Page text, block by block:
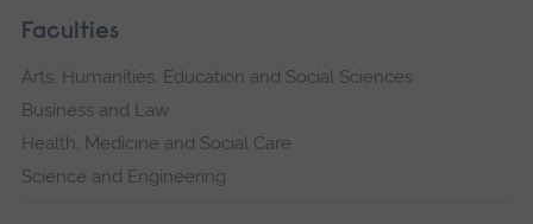
Faculties
Arts, Humanities, Education and Social Sciences
Business and Law
Health, Medicine and Social Care
Science and Engineering